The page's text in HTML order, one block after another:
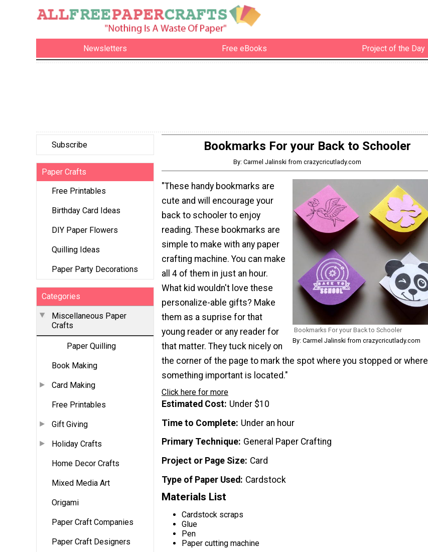
Newsletters Free eBooks Project of the Day
Subscribe
Paper Crafts
Free Printables
Birthday Card Ideas
DIY Paper Flowers
Quilling Ideas
Paper Party Decorations
Categories
Miscellaneous Paper
Crafts
Paper Quilling
Book Making
Card Making
Free Printables
Gift Giving
Holiday Crafts
Home Decor Crafts
Mixed Media Art
Origami
Paper Craft Companies
Paper Craft Designers
Bookmarks For your Back to Schooler
By: Carmel Jalinski from crazycricutlady.com
Bookmarks For your Back to Schooler
By: Carmel Jalinski from crazycricutlady.com
"These handy bookmarks are
cute and will encourage your
back to schooler to enjoy
reading. These bookmarks are
simple to make with any paper
crafting machine. You can make
all 4 of them in just an hour.
What kid wouldn't love these
personalize-able gifts? Make
them as a suprise for that
young reader or any reader for
that matter. They tuck nicely on
the corner of the page to mark the spot where you stopped or where
something important is located."
Click here for more
Estimated Cost Under $10
Time to Complete Under an hour
Primary Technique General Paper Crafting
Project or Page Size Card
Type of Paper Used
Cardstock
Materials List
Cardstock scraps
Glue
Pen
Paper cutting machine